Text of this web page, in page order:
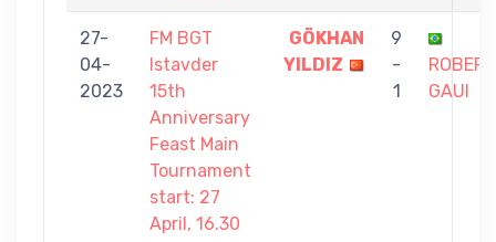
27-
04-
2023
FM BGT
Istavder
15th
Anniversary
Feast Main
Tournament
start: 27
April, 16.30
GÖKHAN
YILDIZ
9
-
1
GAUI